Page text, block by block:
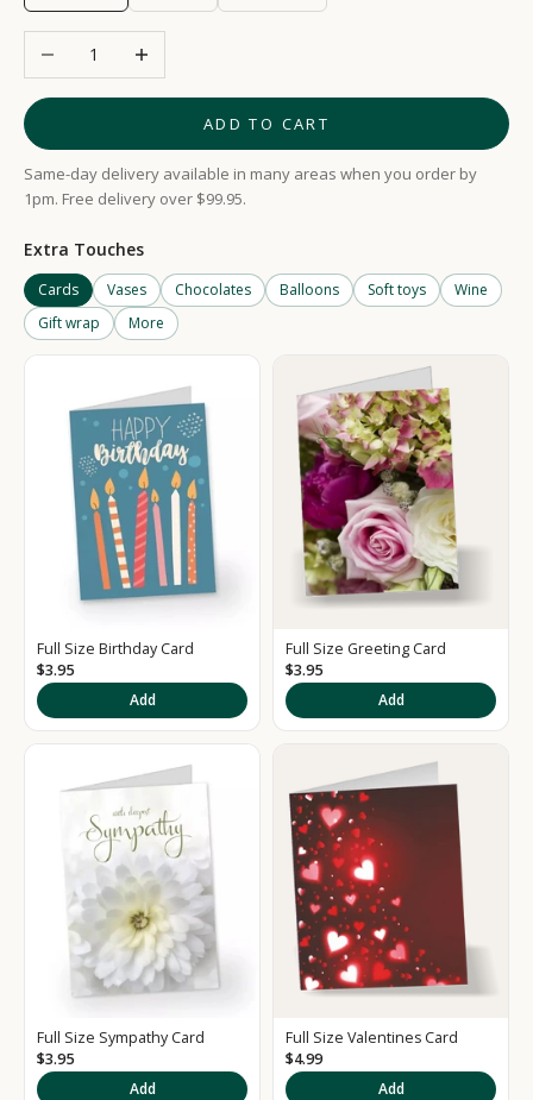
Decrease quantityIncrease quantity
ADD TO CART
Same-day delivery available in many areas when you order by
1pm. Free delivery over $99.95.
Extra Touches
Cards Vases Chocolates Balloons Soft toys
Wine
Gift wrap
More
Full Size Greeting Card
$3.95
Add
Full Size Sympathy Card
$3.95
Add
Full Size Birthday Card
$3.95
Add
Full Size Valentines Card
$4.99
Add